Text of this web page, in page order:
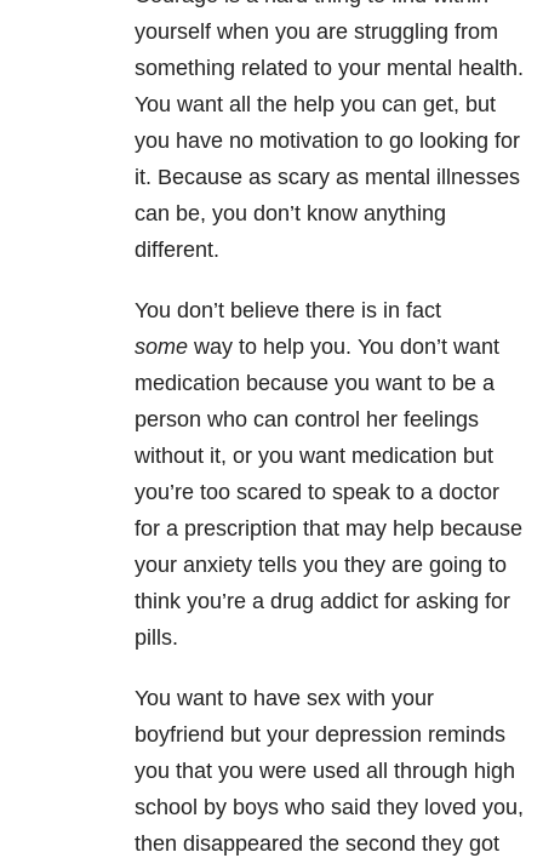
yourself when you are struggling from
something related to your mental health.
You want all the help you can get, but
you have no motivation to go looking for
it. Because as scary as mental illnesses
can be, you don’t know anything
different.
You don’t believe there is in fact
some way to help you. You don’t want
medication because you want to be a
person who can control her feelings
without it, or you want medication but
you’re too scared to speak to a doctor
for a prescription that may help because
your anxiety tells you they are going to
think you’re a drug addict for asking for
pills.
You want to have sex with your
boyfriend but your depression reminds
you that you were used all through high
school by boys who said they loved you,
then disappeared the second they got